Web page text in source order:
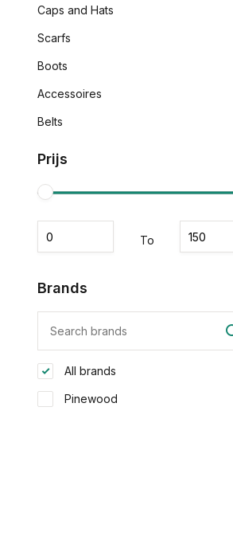
Caps and Hats
Scarfs
Boots
Accessoires
Belts
Prijs
To
Brands
All brands
Pinewood